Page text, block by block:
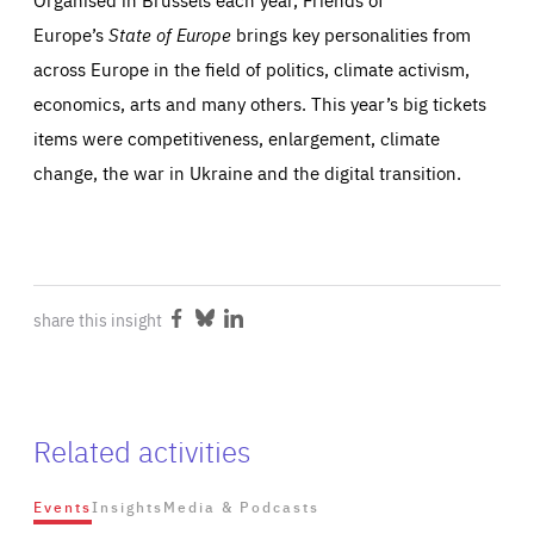
Europe’sState of Europe brings key personalities from
across Europe in the field of politics, climate activism,
economics, arts and many others. This year’s big tickets
items were competitiveness, enlargement, climate
change, the war in Ukraine and the digital transition.
share this insight Share
ShareShare
Related activities
EventsInsightsMedia & Podcasts